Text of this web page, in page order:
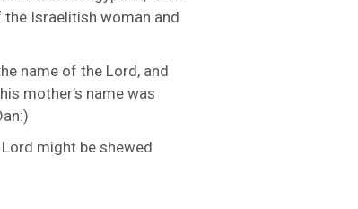
Israelitish woman and
name of the Lord, and
mother’s name was
Lord might be shewed